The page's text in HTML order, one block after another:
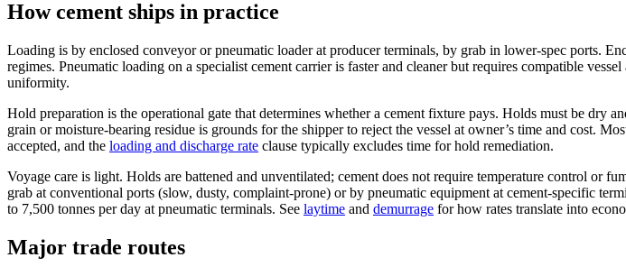
How cement ships in practice
Loading is by enclosed conveyor or pneumatic loader at producer terminals, by grab in lower-spec ports.
regimes. Pneumatic loading on a specialist cement carrier is faster and cleaner but requires compatible
uniformity.
Hold preparation is the operational gate that determines whether a cement fixture pays. Holds must be dry
grain or moisture-bearing residue is grounds for the shipper to reject the vessel at owner’s time and cost.
accepted, and the loading and discharge rate clause typically excludes time for hold remediation.
Voyage care is light. Holds are battened and unventilated; cement does not require temperature control or
grab at conventional ports (slow, dusty, complaint-prone) or by pneumatic equipment at cement-specific
to 7,500 tonnes per day at pneumatic terminals. See laytime and demurrage for how rates translate into
Major trade routes